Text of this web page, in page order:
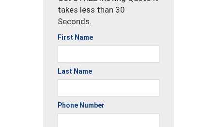
takes less than 30
Seconds.
First Name
Last Name
Phone Number